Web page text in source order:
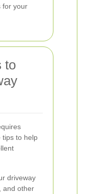
for your
to
tips to help
driveway
and other